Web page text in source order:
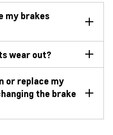
my brakes
wear out?
or replace my
the brake